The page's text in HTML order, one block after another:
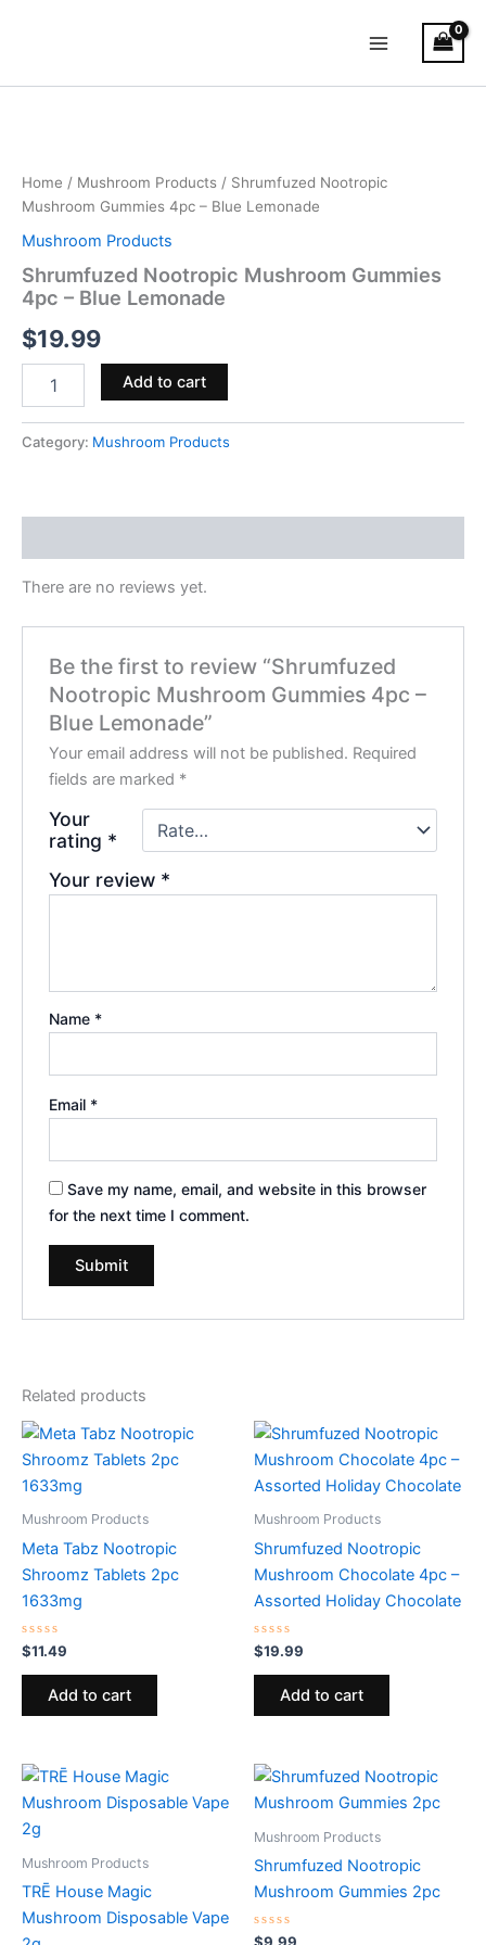
Menu
Home / Mushroom Products / Shrumfuzed Nootropic
Mushroom Gummies 4pc – Blue Lemonade
Mushroom Products
Shrumfuzed Nootropic Mushroom Gummies
4pc – Blue Lemonade
$19.99
4pc
–
Lemonade
quantity
Add to cart
Category: Mushroom Products
There are no reviews yet.
Be the first to review “Shrumfuzed
Nootropic Mushroom Gummies 4pc –
Blue Lemonade”
Your email address will not be published. Required
fields are marked *
Your
rating *
Your review *
Name *
Email *
Save my name, email, and website in this browser
for the next time I comment.
Related products
Mushroom Products
Meta Tabz Nootropic
Shroomz Tablets 2pc
1633mg
Rated
0
out
$11.49
Add to cart
Mushroom Products
Shrumfuzed Nootropic
Mushroom Chocolate 4pc –
Assorted Holiday Chocolate
Rated
0
out
$19.99
Add to cart
Mushroom Products
TRĒ House Magic
Mushroom Disposable Vape
Mushroom Products
Shrumfuzed Nootropic
Mushroom Gummies 2pc
Rated